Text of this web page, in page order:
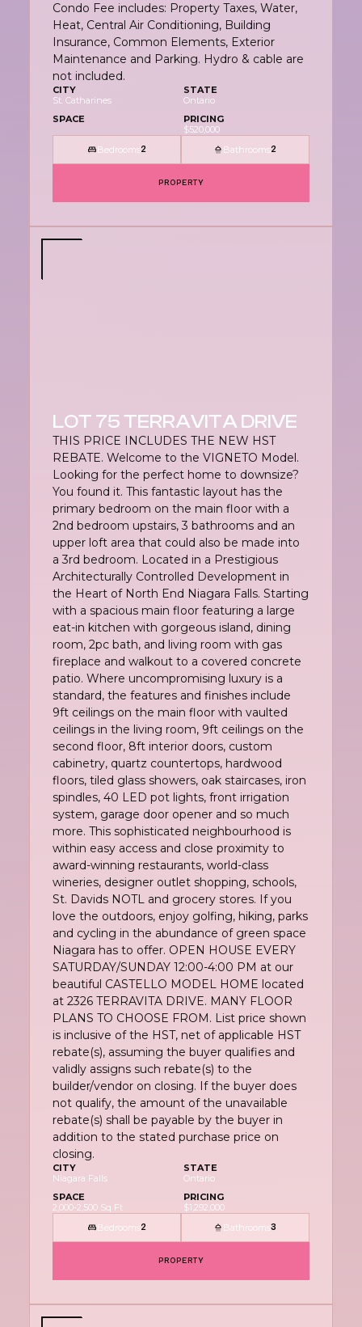
Condo Fee includes: Property Taxes, Water,
Heat, Central Air Conditioning, Building
Insurance, Common Elements, Exterior
Maintenance and Parking. Hydro & cable are
not included.
CITY
St. Catharines
STATE
Ontario
SPACE
PRICING
$520,000
Bedrooms2 Bathrooms2
PROPERTY
LOT 75 TERRAVITA DRIVE
THIS PRICE INCLUDES THE NEW HST
REBATE. Welcome to the VIGNETO Model.
Looking for the perfect home to downsize?
You found it. This fantastic layout has the
primary bedroom on the main floor with a
2nd bedroom upstairs, 3 bathrooms and an
upper loft area that could also be made into
a 3rd bedroom. Located in a Prestigious
Architecturally Controlled Development in
the Heart of North End Niagara Falls. Starting
with a spacious main floor featuring a large
eat-in kitchen with gorgeous island, dining
room, 2pc bath, and living room with gas
fireplace and walkout to a covered concrete
patio. Where uncompromising luxury is a
standard, the features and finishes include
9ft ceilings on the main floor with vaulted
ceilings in the living room, 9ft ceilings on the
second floor, 8ft interior doors, custom
cabinetry, quartz countertops, hardwood
floors, tiled glass showers, oak staircases, iron
spindles, 40 LED pot lights, front irrigation
system, garage door opener and so much
more. This sophisticated neighbourhood is
within easy access and close proximity to
award-winning restaurants, world-class
wineries, designer outlet shopping, schools,
St. Davids NOTL and grocery stores. If you
love the outdoors, enjoy golfing, hiking, parks
and cycling in the abundance of green space
Niagara has to offer. OPEN HOUSE EVERY
SATURDAY/SUNDAY 12:00-4:00 PM at our
beautiful CASTELLO MODEL HOME located
at 2326 TERRAVITA DRIVE. MANY FLOOR
PLANS TO CHOOSE FROM. List price shown
is inclusive of the HST, net of applicable HST
rebate(s), assuming the buyer qualifies and
validly assigns such rebate(s) to the
builder/vendor on closing. If the buyer does
not qualify, the amount of the unavailable
rebate(s) shall be payable by the buyer in
addition to the stated purchase price on
closing.
CITY
Niagara Falls
STATE
Ontario
SPACE
2,000-2,500 Sq Ft
PRICING
$1,292,000
Bedrooms2 Bathrooms3
PROPERTY